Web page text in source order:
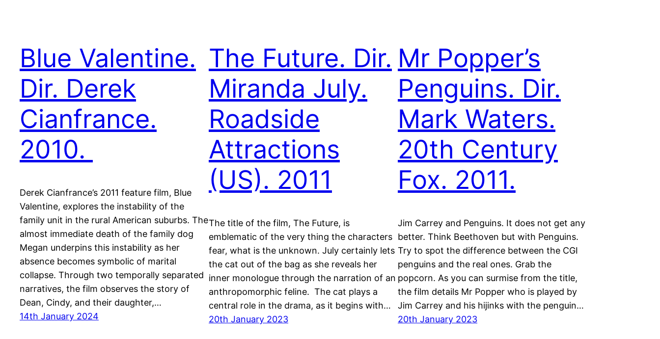
Blue Valentine.
Dir. Derek
Cianfrance.
2010.
Derek Cianfrance’s 2011 feature film, Blue
Valentine, explores the instability of the
family unit in the rural American suburbs. The
almost immediate death of the family dog
Megan underpins this instability as her
absence becomes symbolic of marital
collapse. Through two temporally separated
narratives, the film observes the story of
Dean, Cindy, and their daughter,…
14th January 2024
The Future. Dir.
Miranda July.
Roadside
Attractions
(US). 2011
The title of the film, The Future, is
emblematic of the very thing the characters
fear, what is the unknown. July certainly lets
the cat out of the bag as she reveals her
inner monologue through the narration of an
anthropomorphic feline. The cat plays a
central role in the drama, as it begins with…
20th January 2023
Mr Popper’s
Penguins. Dir.
Mark Waters.
20th Century
Fox. 2011.
Jim Carrey and Penguins. It does not get any
better. Think Beethoven but with Penguins.
Try to spot the difference between the CGI
penguins and the real ones. Grab the
popcorn. As you can surmise from the title,
the film details Mr Popper who is played by
Jim Carrey and his hijinks with the penguin…
20th January 2023